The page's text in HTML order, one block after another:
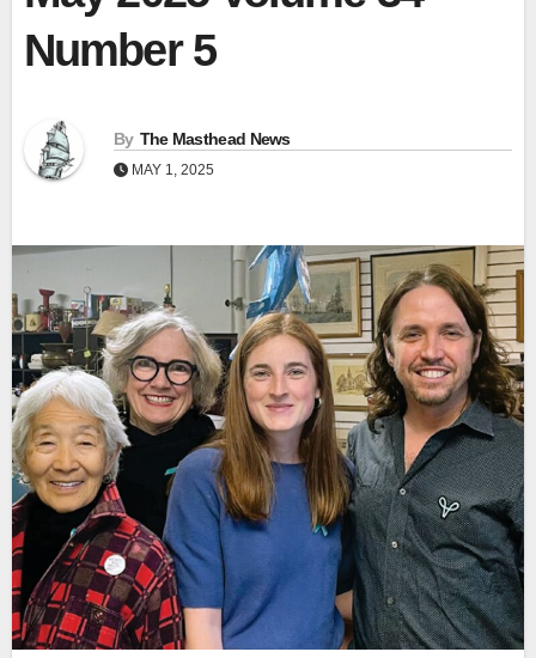
Number 5
By The Masthead News
MAY 1, 2025
View